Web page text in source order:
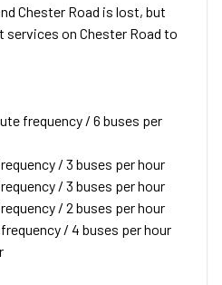
Chester Road is lost, but
on Chester Road to
frequency / 6 buses per
/ 3 buses per hour
/ 3 buses per hour
/ 2 buses per hour
/ 4 buses per hour